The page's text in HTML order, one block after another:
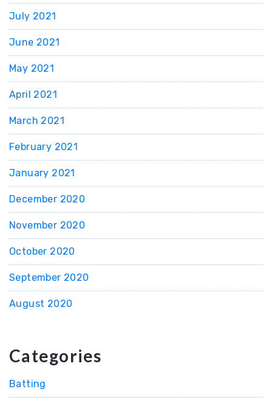
July 2021
June 2021
May 2021
April 2021
March 2021
February 2021
January 2021
December 2020
November 2020
October 2020
September 2020
August 2020
Categories
Batting